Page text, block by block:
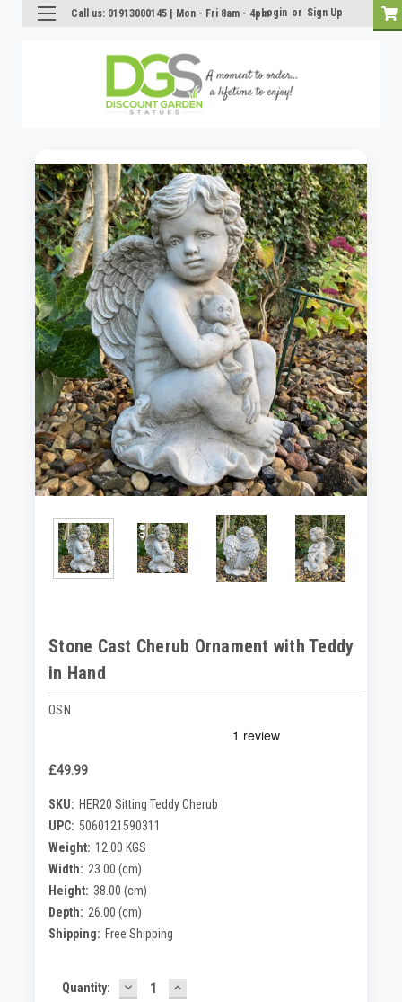
Call us: 01913000145 | Mon - Fri 8am - 4pmLogin or Sign Up
Stone Cast Cherub Ornament with Teddy
in Hand
OSN
£49.99
SKU: HER20 Sitting Teddy Cherub
UPC: 5060121590311
Weight: 12.00 KGS
Width: 23.00 (cm)
Height: 38.00 (cm)
Depth: 26.00 (cm)
Shipping: Free Shipping
Current
Quantity: DECREASEINCREASE